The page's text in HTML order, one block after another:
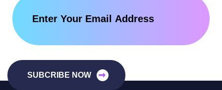
SUBCRIBE NOW